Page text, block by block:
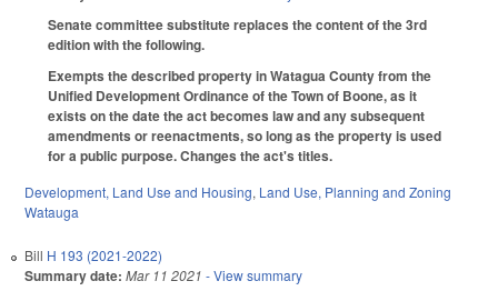
Senate committee substitute replaces the content of the 3rd
edition with the following.
Exempts the described property in Watagua County from the
Unified Development Ordinance of the Town of Boone, as it
exists on the date the act becomes law and any subsequent
amendments or reenactments, so long as the property is used
for a public purpose. Changes the act's titles.
Development, Land Use and Housing, Land Use, Planning and Zoning
Watauga
Bill H 193 (2021-2022)
Summary date: Mar 11 2021 - View summary